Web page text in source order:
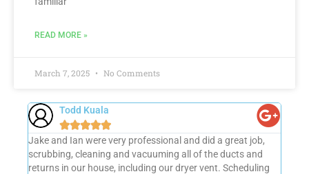
READ MORE »
March 7, 2025 No Comments
Sheila K.

Professional, thorough and quality job done!!! Highly
recommend them for Duct Cleaning, Vent Dryer Cleaning
and Furnace Cleaning. They were on time and